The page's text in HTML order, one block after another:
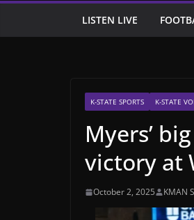
LISTEN LIVE
K-STATE SPORTS K-STATE
Myers’
victory at
October 2, 2025 KMAN